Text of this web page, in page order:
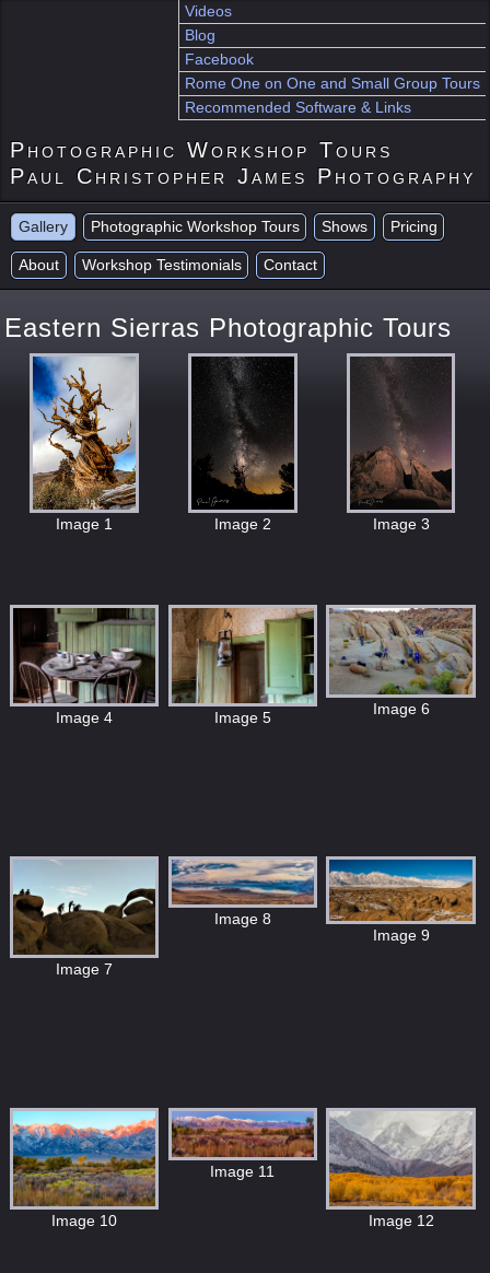
Photographic Workshop Tours
Paul Christopher James Photography
Videos
Blog
Facebook
Rome One on One and Small Group Tours
Recommended Software & Links
Gallery Photographic Workshop Tours Shows Pricing
About Workshop Testimonials Contact
Eastern Sierras Photographic Tours
Image 1 Image 2 Image 3
Image 4 Image 5
Image 6
Image 7
Image 8
Image 9
Image 10
Image 11
Image 12